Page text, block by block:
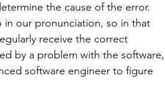
the cause of the error.
our pronunciation, so in that
receive the correct
by a problem with the software,
software engineer to figure